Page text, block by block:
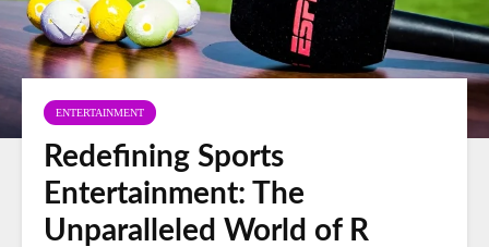
ENTERTAINMENT
Redefining Sports
Entertainment: The
Unparalleled World of R